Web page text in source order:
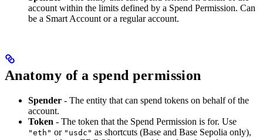
account within the limits defined by a Spend Permission. Can
be a Smart Account or a regular account.
Anatomy of a spend permission
Spender - The entity that can spend tokens on behalf of the
account.
Token - The token that the Spend Permission is for. Use
"eth" or "usdc" as shortcuts (Base and Base Sepolia only),